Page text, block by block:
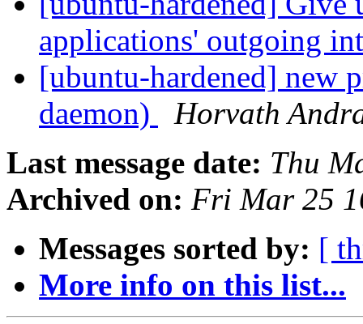
applications' outgoing
[ubuntu-hardened] new
daemon)
Horvath
Last message date: Thu
Archived on: Fri Mar 25
Messages sorted by: [
More info on this list...